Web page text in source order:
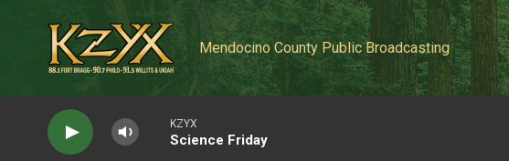
Mendocino County Public Broadcasting
KZYX
Science Friday